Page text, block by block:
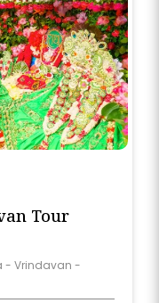
Tour
- Vrindavan -